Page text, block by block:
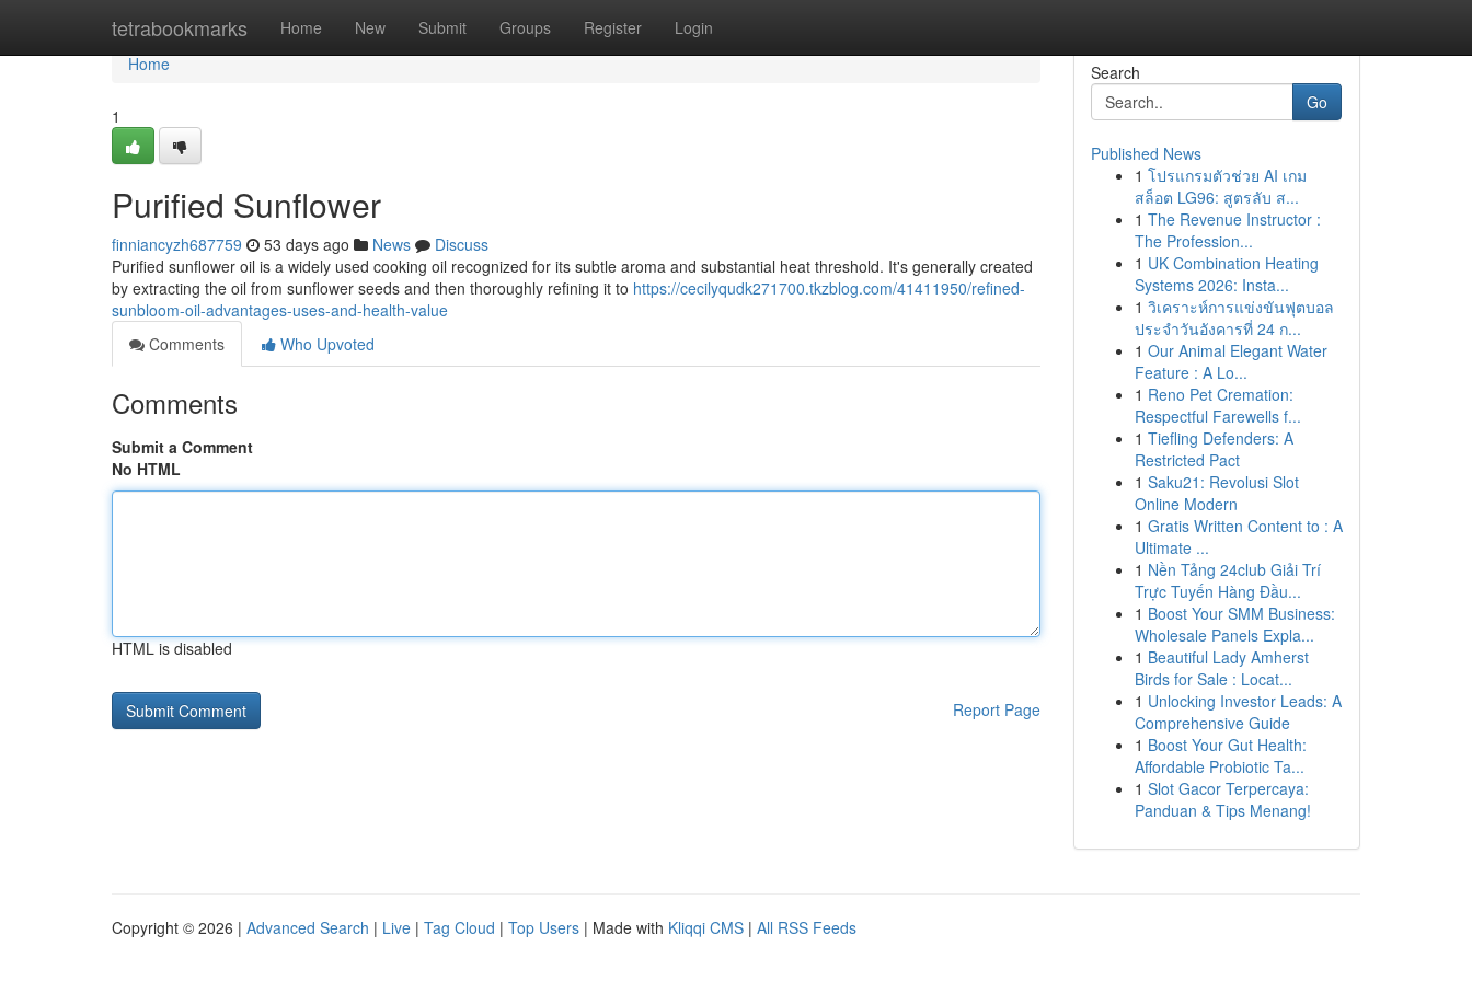
tetrabookmarks Home New Submit Groups Register Login
Home
Home
1
Purified Sunflower
finniancyzh687759 53 days ago News
Discuss
Purified sunflower oil is a widely used cooking oil recognized for its subtle aroma and substantial heat threshold. It's generally created
by extracting the oil from sunflower seeds and then thoroughly refining it to https://cecilyqudk271700.tkzblog.com/41411950/refined-
sunbloom-oil-advantages-uses-and-health-value
Comments
Who Upvoted
Comments
Submit a Comment
No HTML
HTML is disabled
Report Page
Search
Go
Published News
1 โปรแกรมตัวช่วย AI เกม
สล็อต LG96: สูตรลับ ส...
1 The Revenue Instructor :
The Profession...
1 UK Combination Heating
Systems 2026: Insta...
1 วิเคราะห์การแข่งขันฟุตบอล
ประจำวันอังคารที่ 24 ก...
1 Our Animal Elegant Water
Feature : A Lo...
1 Reno Pet Cremation:
Respectful Farewells f...
1 Tiefling Defenders: A
Restricted Pact
1 Saku21: Revolusi Slot
Online Modern
1 Gratis Written Content to : A
Ultimate ...
1 Nền Tảng 24club Giải Trí
Trực Tuyến Hàng Đầu...
1 Boost Your SMM Business:
Wholesale Panels Expla...
1 Beautiful Lady Amherst
Birds for Sale : Locat...
1 Unlocking Investor Leads: A
Comprehensive Guide
1 Boost Your Gut Health:
Affordable Probiotic Ta...
1 Slot Gacor Terpercaya:
Panduan & Tips Menang!
Copyright © 2026 | Advanced Search | Live | Tag Cloud | Top Users | Made with Kliqqi CMS | All RSS Feeds